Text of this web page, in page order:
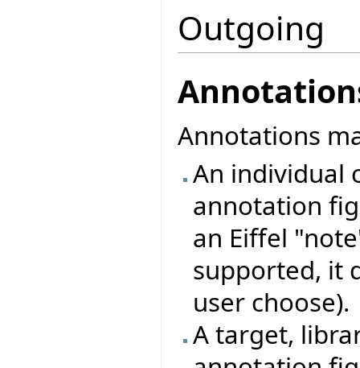
Outgoing
Annotations
An individual
annotation
an Eiffel
supported, it
user choose).
A target,